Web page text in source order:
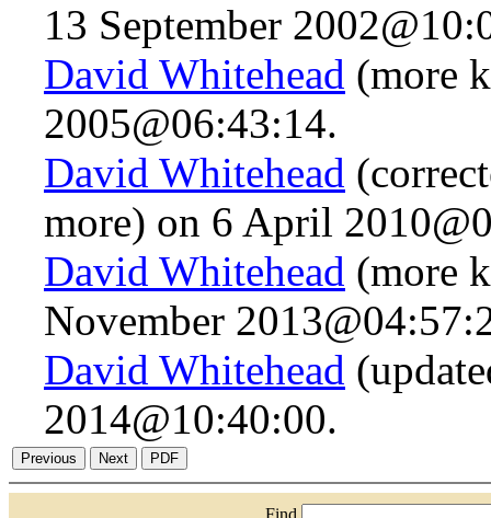
13 September
David Whitehead (more
2005@06:43:14.
David Whitehead
more) on 6 April
David Whitehead (more
November
David Whitehead
2014@10:40:00.
Find